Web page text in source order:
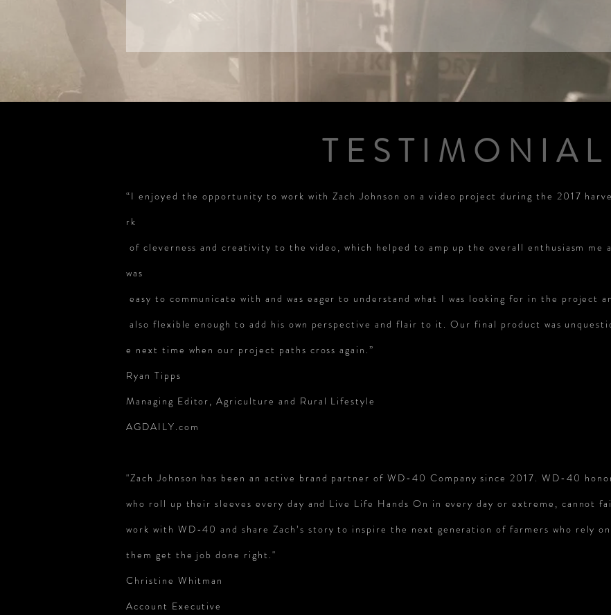
TESTIMONIAL
“I enjoyed the opportunity to work with Zach Johnson on a video project during the 2017
rk
of cleverness and creativity to the video, which helped to amp up the overall enthusiasm me
was
easy to communicate with and was eager to understand what I was looking for in the project
also flexible enough to add his own perspective and flair to it. Our final product was
e next time when our project paths cross again.”
Ryan Tipps
Managing Editor, Agriculture and Rural Lifestyle
AGDAILY.com
"Zach Johnson has been an active brand partner of WD-40 Company since 2017. WD-40
who roll up their sleeves every day and Live Life Hands On in every day or extreme, cannot
work with WD-40 and share Zach’s story to inspire the next generation of farmers who rely
them get the job done right."
Christine Whitman
Account Executive